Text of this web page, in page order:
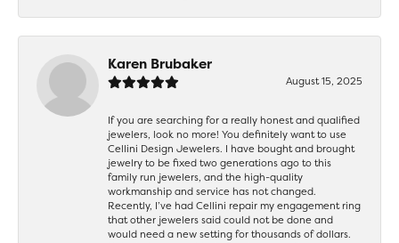
Karen Brubaker
August 15, 2025
If you are searching for a really honest and qualified
jewelers, look no more! You definitely want to use
Cellini Design Jewelers. I have bought and brought
jewelry to be fixed two generations ago to this
family run jewelers, and the high-quality
workmanship and service has not changed.
Recently, I’ve had Cellini repair my engagement ring
that other jewelers said could not be done and
would need a new setting for thousands of dollars.